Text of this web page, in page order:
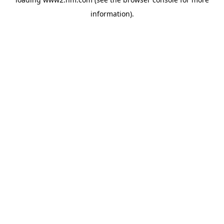
information).